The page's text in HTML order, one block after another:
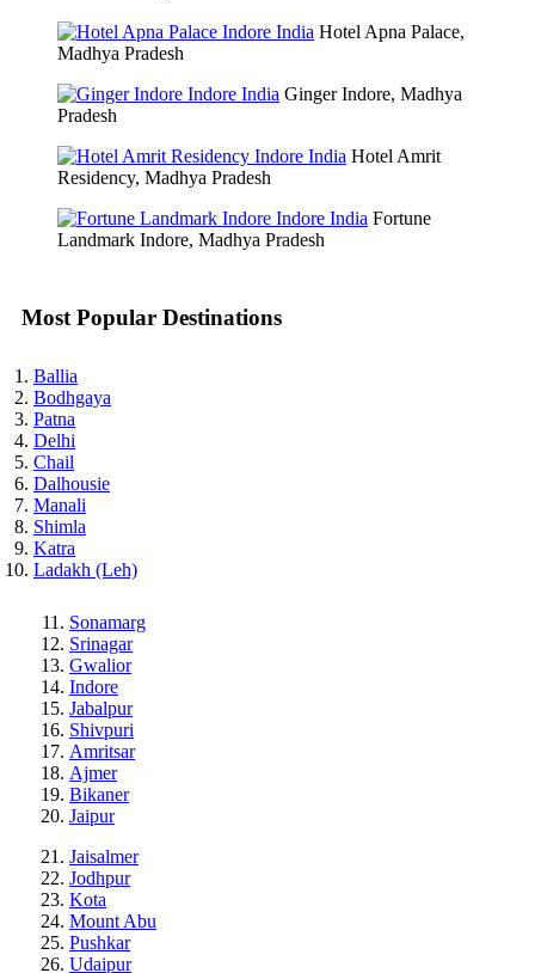
Hotel Apna Palace,
Madhya Pradesh
Ginger Indore, Madhya
Pradesh
Hotel Amrit
Residency, Madhya Pradesh
Fortune
Landmark Indore, Madhya Pradesh
Most Popular Destinations
Ballia
Bodhgaya
Patna
Delhi
Chail
Dalhousie
Manali
Shimla
Katra
Ladakh (Leh)
Sonamarg
Srinagar
Gwalior
Indore
Jabalpur
Shivpuri
Amritsar
Ajmer
Bikaner
Jaipur
Jaisalmer
Jodhpur
Kota
Mount Abu
Pushkar
Udaipur